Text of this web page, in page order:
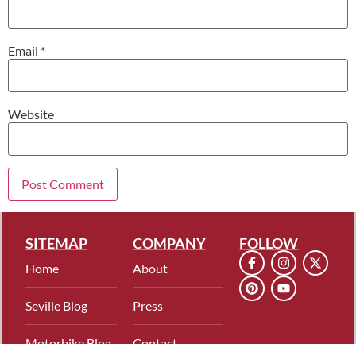
Email *
Website
SITEMAP
Home
Seville Blog
COMPANY
About
Press
FOLLOW